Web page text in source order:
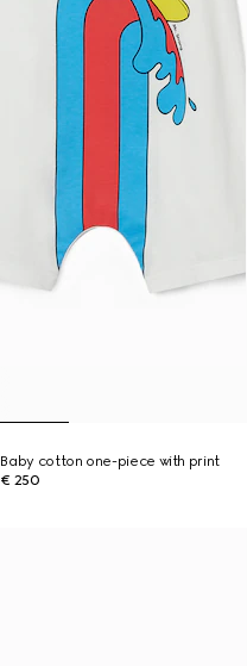
Baby cotton one-piece with print
€ 250